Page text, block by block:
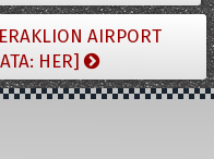
AIRPORT
HER]